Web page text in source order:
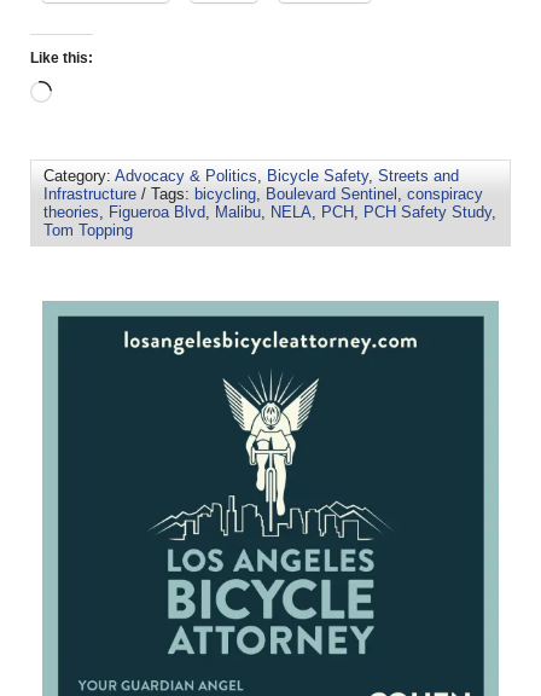
Like this:
Category: Advocacy & Politics, Bicycle Safety, Streets and
Infrastructure / Tags: bicycling, Boulevard Sentinel , conspiracy
theories, Figueroa Blvd, Malibu, NELA, PCH , PCH Safety Study,
Tom Topping